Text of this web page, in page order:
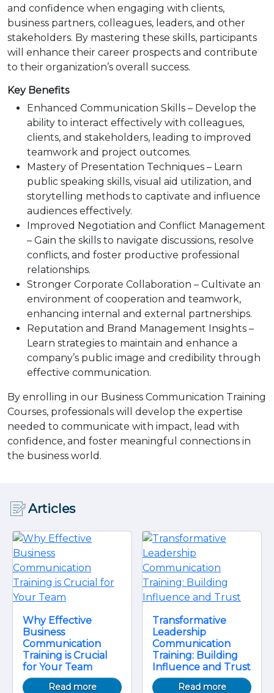
and confidence when engaging with clients,
business partners, colleagues, leaders, and other
stakeholders. By mastering these skills, participants
will enhance their career prospects and contribute
to their organization’s overall success.
Key Benefits
Enhanced Communication Skills – Develop the
ability to interact effectively with colleagues,
clients, and stakeholders, leading to improved
teamwork and project outcomes.
Mastery of Presentation Techniques – Learn
public speaking skills, visual aid utilization, and
storytelling methods to captivate and influence
audiences effectively.
Improved Negotiation and Conflict Management
– Gain the skills to navigate discussions, resolve
conflicts, and foster productive professional
relationships.
Stronger Corporate Collaboration – Cultivate an
environment of cooperation and teamwork,
enhancing internal and external partnerships.
Reputation and Brand Management Insights –
Learn strategies to maintain and enhance a
company’s public image and credibility through
effective communication.
By enrolling in our Business Communication Training
Courses, professionals will develop the expertise
needed to communicate with impact, lead with
confidence, and foster meaningful connections in
the business world.
Articles
Why Effective
Business
Communication
Training is Crucial
for Your Team
Read more
Transformative
Leadership
Communication
Training: Building
Influence and Trust
Read more